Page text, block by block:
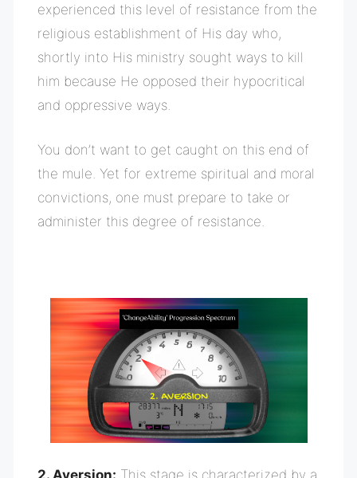
experienced this level of resistance from the
religious establishment of His day who,
shortly into His ministry sought ways to kill
him because He opposed their hypocritical
and oppressive ways.
You don’t want to get caught on this end of
the mule. Yet for extreme spiritual and moral
convictions, one must prepare to take or
administer this degree of resistance.